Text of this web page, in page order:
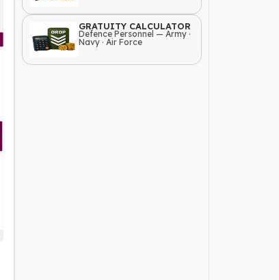
GRATUITY CALCULATOR
Defence Personnel — Army ·
Navy · Air Force